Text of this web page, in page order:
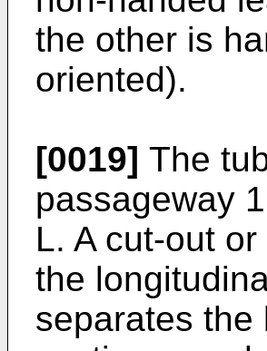
the other is
oriented).
[0019] The
passageway
L. A cut-out
the
separates the